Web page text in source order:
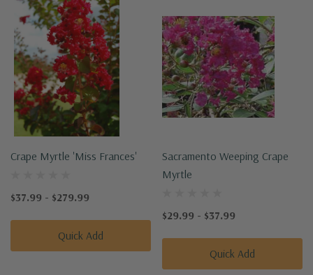
Crape Myrtle 'Miss Frances'
$37.99 - $279.99
Quick Add
Sacramento Weeping Crape
Myrtle
$29.99 - $37.99
Quick Add